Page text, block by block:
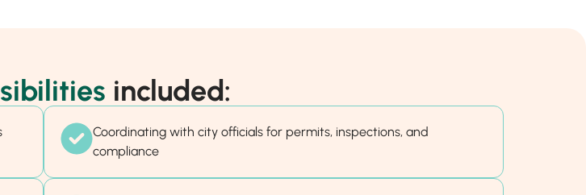
included:
Coordinating with city officials for permits, inspections, and
compliance